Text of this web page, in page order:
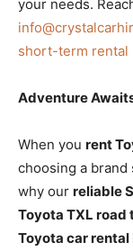
your needs.
short-term rental
Adventure
When you rent
choosing a
why our reliable
Toyota TXL road
Toyota car rental